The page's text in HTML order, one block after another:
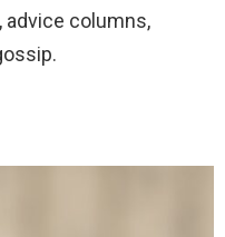
advice columns,